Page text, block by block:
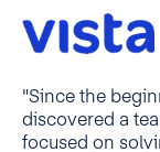
"Since the
discovered a
focused on